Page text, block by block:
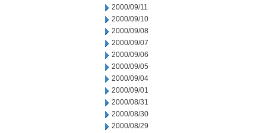
2000/09/11
2000/09/10
2000/09/08
2000/09/07
2000/09/06
2000/09/05
2000/09/04
2000/09/01
2000/08/31
2000/08/30
2000/08/29